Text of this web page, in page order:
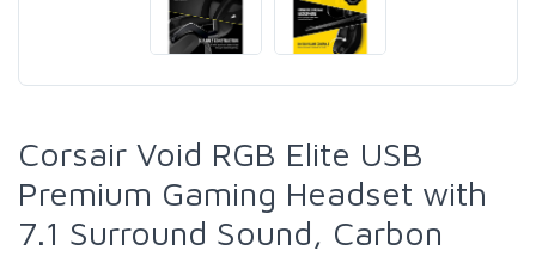
Corsair Void RGB Elite USB
Premium Gaming Headset with
7.1 Surround Sound, Carbon